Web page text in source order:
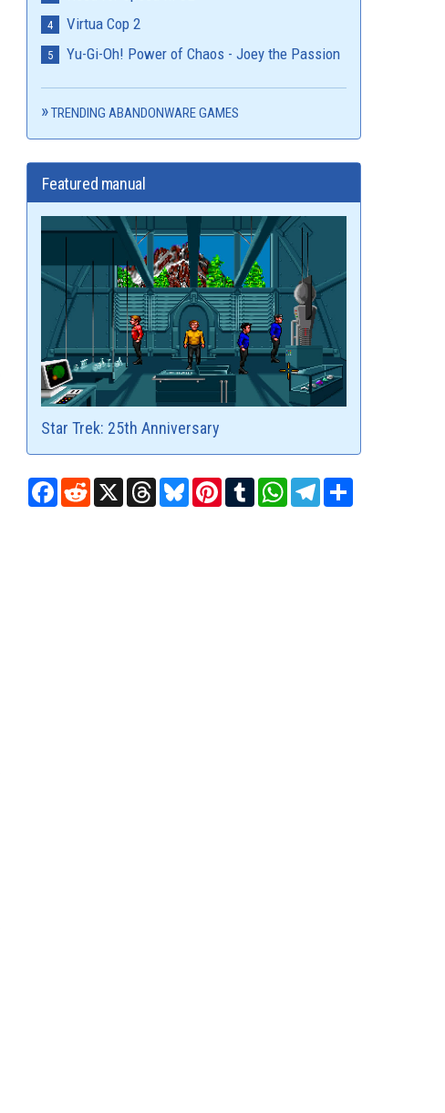
Virtua Cop 2
Yu-Gi-Oh! Power of Chaos - Joey the Passion
TRENDING ABANDONWARE GAMES
Featured manual
Star Trek: 25th Anniversary
Facebook
RedditX ThreadsBlueskyPinterest
TumblrWhatsAppTelegram